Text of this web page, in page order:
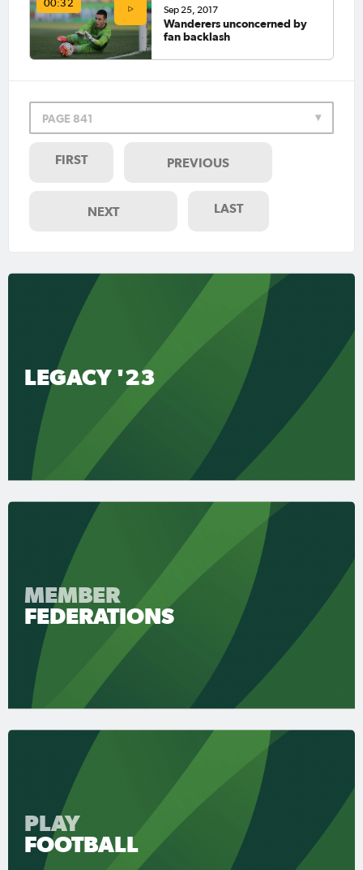
00:32
Sep 25, 2017
Wanderers unconcerned by
fan backlash
PAGE 841
FIRST PREVIOUS
NEXT LAST
LEGACY '23
MEMBER
FEDERATIONS
PLAY
FOOTBALL